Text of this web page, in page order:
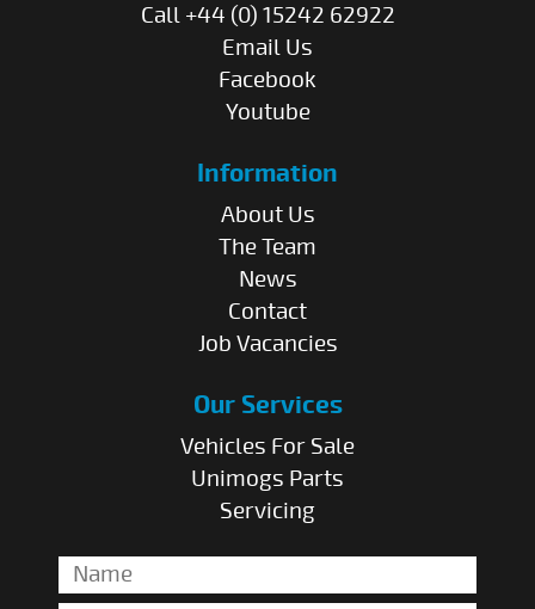
Call +44 (0) 15242 62922
Email Us
Facebook
Youtube
Information
About Us
The Team
News
Contact
Job Vacancies
Our Services
Vehicles For Sale
Unimogs Parts
Servicing